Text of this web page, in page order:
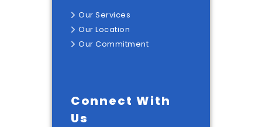
Our Services
Our Location
Our Commitment
Connect With
Us